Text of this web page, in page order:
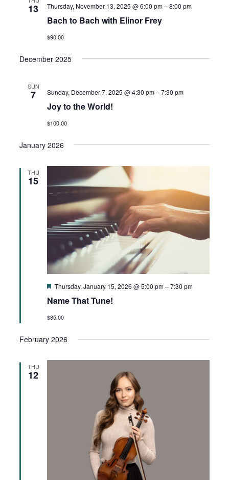
13
Bach to Bach with Elinor Frey
Thursday, November 13, 2025 @ 6:00 pm–8:00 pm
$90.00
December 2025
SUN
7
Joy to the World!
Sunday, December 7, 2025 @ 4:30 pm–7:30 pm
$100.00
January 2026
THU
15
Name That Tune!
Featured
Thursday, January 15, 2026 @ 5:00 pm–7:30 pm
$85.00
February 2026
THU
12